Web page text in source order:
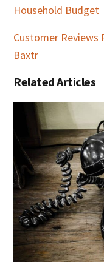
Household Budget
Customer
Baxtr
Related Articles